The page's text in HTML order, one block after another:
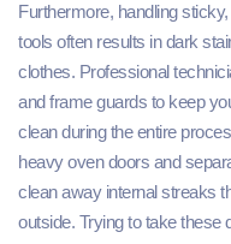
Furthermore, handling
tools often results in dark
clothes. Professional
and frame guards to keep
clean during the entire
heavy oven doors and
clean away internal streaks
outside. Trying to take these